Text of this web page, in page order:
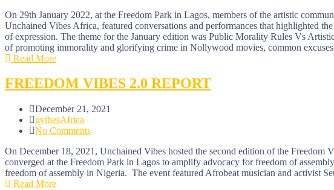
On 29th January 2022, at the Freedom Park in Lagos, members of the artistic
Unchained Vibes Africa, featured conversations and performances that highlighted
of expression. The theme for the January edition was Public Morality Rules Vs
of promoting immorality and glorifying crime in Nollywood movies, common
Read More
FREEDOM VIBES 2.0 REPORT
December 21, 2021
uvibesAfrica
No Comments
On December 18, 2021, Unchained Vibes hosted the second edition of the Freedom
converged at the Freedom Park in Lagos to amplify advocacy for freedom of
freedom of assembly in Nigeria. The event featured Afrobeat musician and activist
Read More